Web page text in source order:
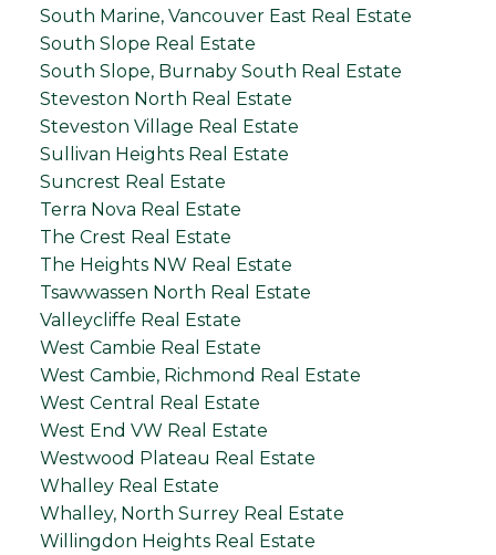
South Marine, Vancouver East Real Estate
South Slope Real Estate
South Slope, Burnaby South Real Estate
Steveston North Real Estate
Steveston Village Real Estate
Sullivan Heights Real Estate
Suncrest Real Estate
Terra Nova Real Estate
The Crest Real Estate
The Heights NW Real Estate
Tsawwassen North Real Estate
Valleycliffe Real Estate
West Cambie Real Estate
West Cambie, Richmond Real Estate
West Central Real Estate
West End VW Real Estate
Westwood Plateau Real Estate
Whalley Real Estate
Whalley, North Surrey Real Estate
Willingdon Heights Real Estate